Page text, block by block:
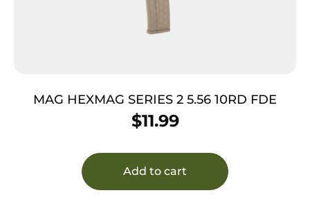
MAG HEXMAG SERIES 2 5.56 10RD FDE
$11.99
Add to cart